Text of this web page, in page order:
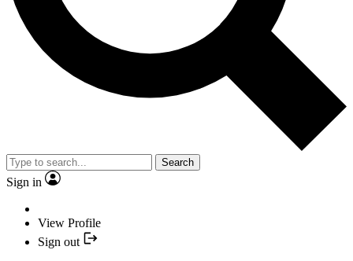
Search
Sign in
View Profile
Sign out